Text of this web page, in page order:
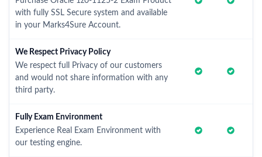
with fully SSL Secure system and available
in your Marks4Sure Account.
We Respect Privacy Policy
We respect full Privacy of our customers
and would not share information with any
third party.
Fully Exam Environment
Experience Real Exam Environment with
our testing engine.